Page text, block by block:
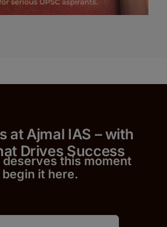
at Ajmal IAS – with
Success
deserves this moment
it here.